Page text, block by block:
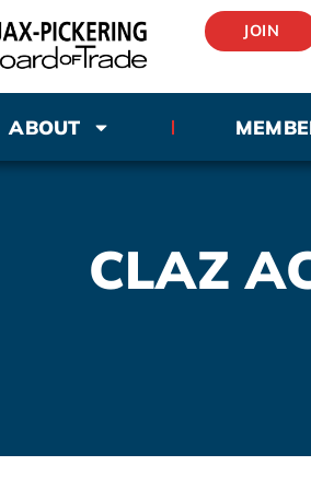
JOIN
ABOUT
CLAZ